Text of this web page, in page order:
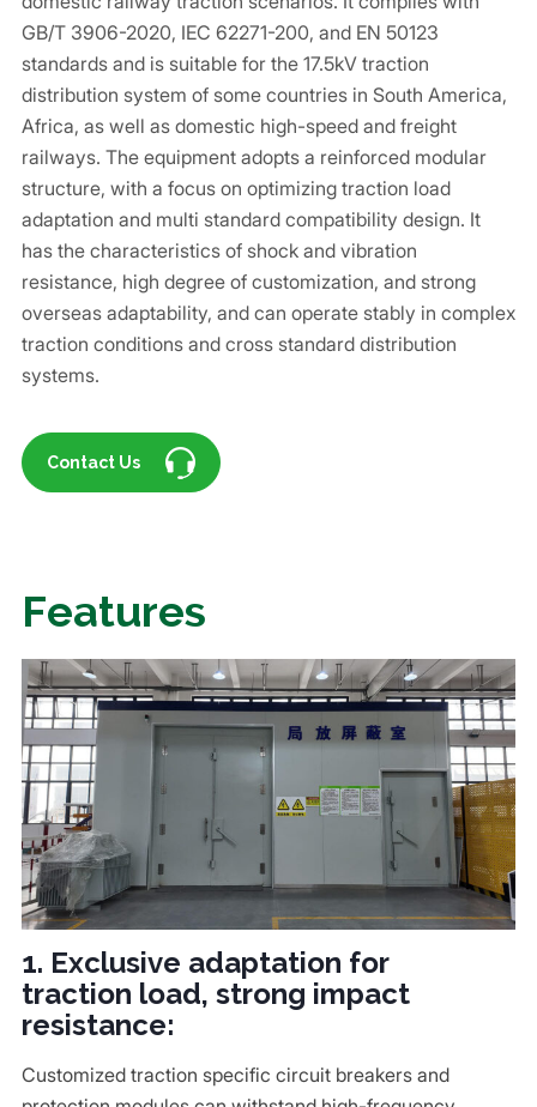
GB/T 3906-2020, IEC 62271-200, and EN 50123
standards and is suitable for the 17.5kV traction
distribution system of some countries in South America,
Africa, as well as domestic high-speed and freight
railways. The equipment adopts a reinforced modular
structure, with a focus on optimizing traction load
adaptation and multi standard compatibility design. It
has the characteristics of shock and vibration
resistance, high degree of customization, and strong
overseas adaptability, and can operate stably in complex
traction conditions and cross standard distribution
systems.
Contact Us
Features
1. Exclusive adaptation for
traction load, strong impact
resistance:
Customized traction specific circuit breakers and